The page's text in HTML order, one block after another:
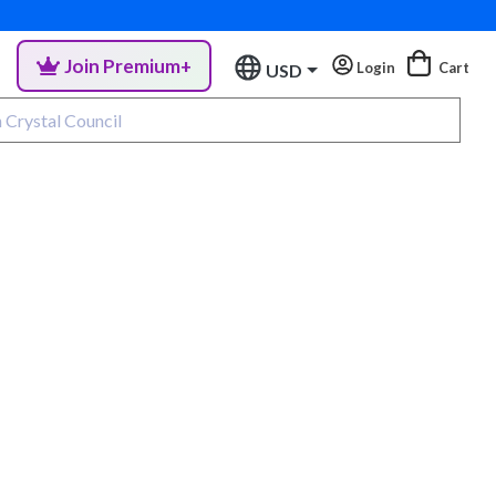
Join Premium+ USD Login Cart